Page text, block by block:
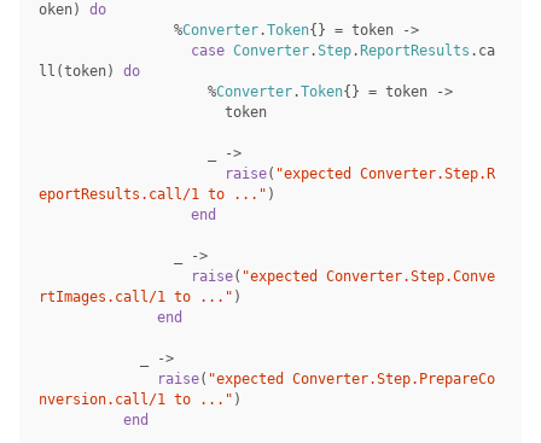
oken)
do
%Converter.Token{} = token
->
case Converter.Step. ReportResults . ca
ll (token)
do
%Converter.Token{} = token
->
token
->
raise( "expected Converter.Step.R
eportResults.call/1 to ..." )
end
->
raise( "expected Converter.Step.Conve
rtImages.call/1 to ..." )
end
->
raise( "expected Converter.Step.PrepareCo
nversion.call/1 to ..." )
end